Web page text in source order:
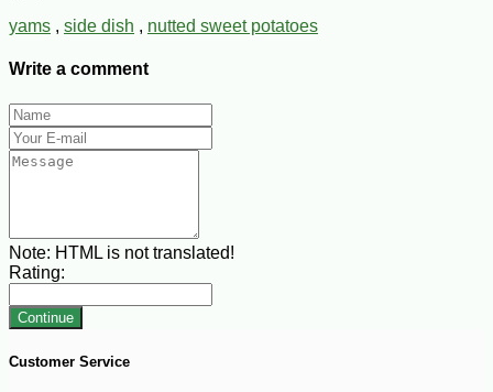
yams , side dish , nutted sweet potatoes
Write a comment
Note: HTML is not translated!
Rating:
Continue
Customer Service